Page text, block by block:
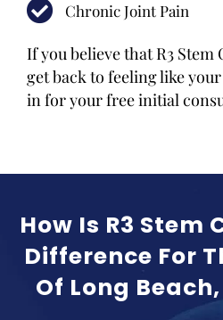
Chronic Joint Pain
If you believe that R3 Stem
get back to feeling like
in for your free initial
How Is R3 Stem
Difference For
Of Long